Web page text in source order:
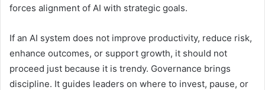
forces alignment of AI with strategic goals.
If an AI system does not improve productivity, reduce risk,
enhance outcomes, or support growth, it should not
proceed just because it is trendy. Governance brings
discipline. It guides leaders on where to invest, pause, or